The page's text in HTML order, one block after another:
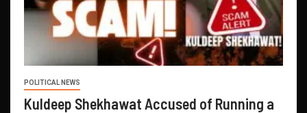
POLITICAL NEWS
Kuldeep Shekhawat Accused of Running a